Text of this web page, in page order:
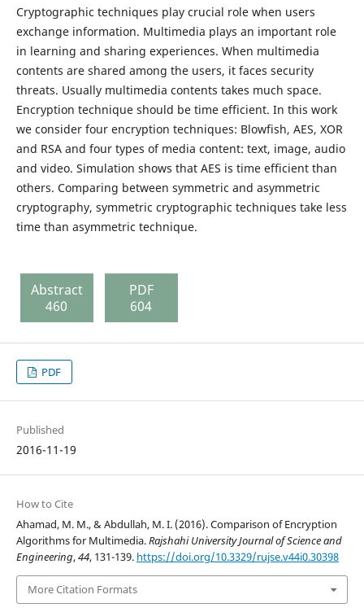
Cryptographic techniques play crucial role when users
exchange information. Multimedia plays an important role
in learning and sharing experiences. When multimedia
contents are shared among the users, it faces security
threats. Usually multimedia contents takes much space.
Encryption technique should be time efficient. In this work
we consider four encryption techniques: Blowfish, AES, XOR
and RSA and four types of media content: text, image, audio
and video. Simulation shows that AES is time efficient than
others. Comparing between symmetric and asymmetric
cryptography, symmetric cryptographic techniques take less
time than asymmetric technique.
Abstract
460
PDF
604
PDF
Published
2016-11-19
How to Cite
Ahamad, M. M., & Abdullah, M. I. (2016). Comparison of Encryption
Algorithms for Multimedia.Rajshahi University Journal of Science and
Engineering,44, 131-139. https://doi.org/10.3329/rujse.v44i0.30398
More Citation Formats